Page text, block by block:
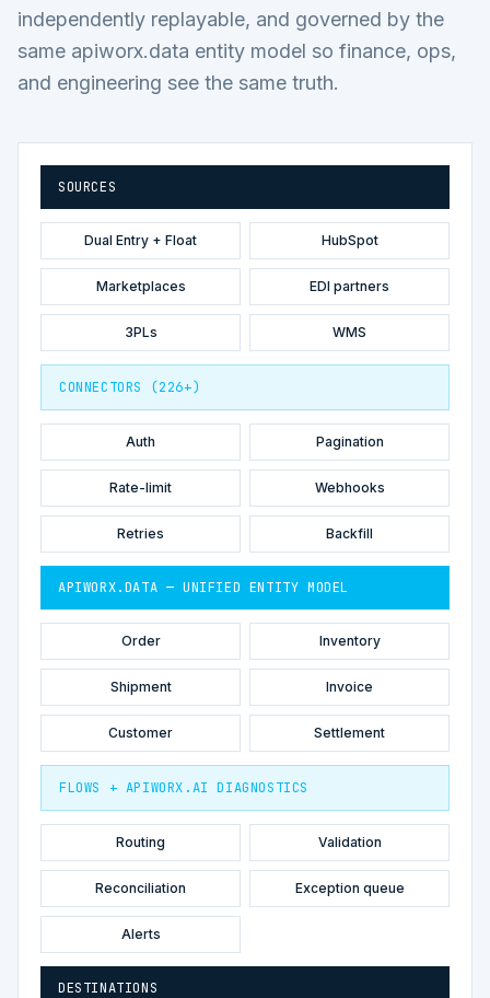
independently replayable, and governed by the
same apiworx.data entity model so finance, ops,
and engineering see the same truth.
SOURCES
Dual Entry + Float HubSpot
Marketplaces EDI partners
3PLs WMS
CONNECTORS (226+)
Auth Pagination
Rate-limit Webhooks
Retries Backfill
APIWORX.DATA — UNIFIED ENTITY MODEL
Order Inventory
Shipment Invoice
Customer Settlement
FLOWS + APIWORX.AI DIAGNOSTICS
Routing Validation
Reconciliation Exception queue
Alerts
DESTINATIONS